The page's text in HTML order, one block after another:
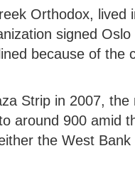
Orthodox, lived
signed
because of the
Strip in 2007, the
around 900 amid
the West